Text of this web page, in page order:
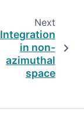
Next
in non-
azimuthal
space